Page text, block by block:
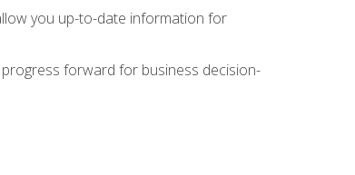
you up-to-date information for
forward for business decision-